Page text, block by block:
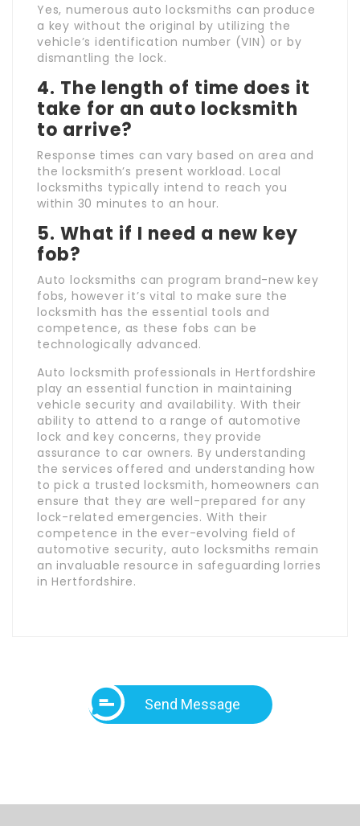
Yes, numerous auto locksmiths can produce
a key without the original by utilizing the
vehicle’s identification number (VIN) or by
dismantling the lock.
4. The length of time does it
take for an auto locksmith
to arrive?
Response times can vary based on area and
the locksmith’s present workload. Local
locksmiths typically intend to reach you
within 30 minutes to an hour.
5. What if I need a new key
fob?
Auto locksmiths can program brand-new key
fobs, however it’s vital to make sure the
locksmith has the essential tools and
competence, as these fobs can be
technologically advanced.
Auto locksmith professionals in Hertfordshire
play an essential function in maintaining
vehicle security and availability. With their
ability to attend to a range of automotive
lock and key concerns, they provide
assurance to car owners. By understanding
the services offered and understanding how
to pick a trusted locksmith, homeowners can
ensure that they are well-prepared for any
lock-related emergencies. With their
competence in the ever-evolving field of
automotive security, auto locksmiths remain
an invaluable resource in safeguarding lorries
in Hertfordshire.
Send Message